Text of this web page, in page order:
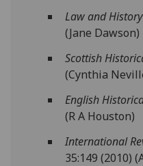
Law and
(Jane Dawson)
Scottish
(Cynthia
English
(R A Houston)
International
35:149 (2010)